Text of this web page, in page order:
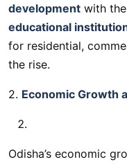
development with the
educational
for residential,
the rise.
2. Economic Growth
Odisha’s economic